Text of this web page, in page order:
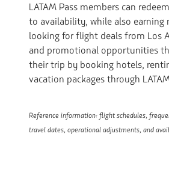
LATAM Pass members can
to availability, while also
looking for flight deals from Los
and promotional opportunities
their trip by booking hotels,
vacation packages through
Reference information: flight schedules,
travel dates, operational adjustments, and